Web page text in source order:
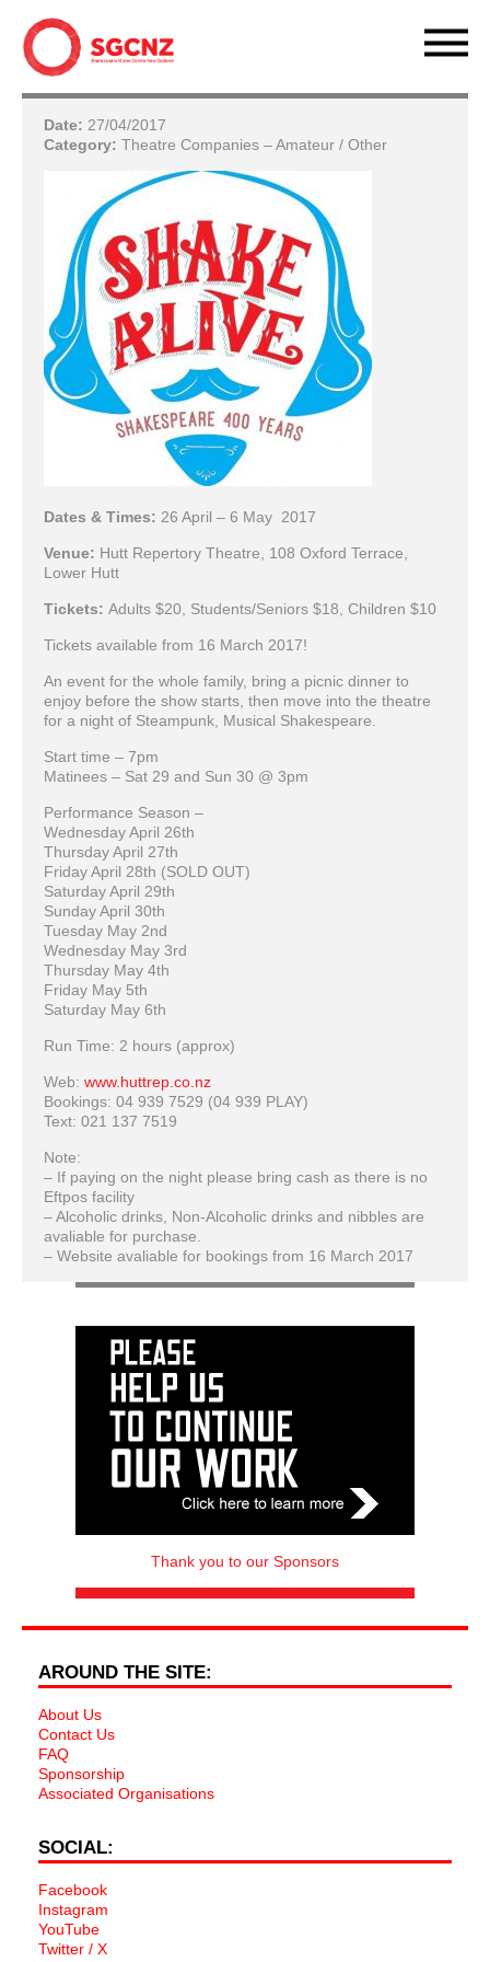
Date: 27/04/2017
Category: Theatre Companies – Amateur / Other
Dates & Times: 26 April – 6 May 2017
Venue: Hutt Repertory Theatre, 108 Oxford Terrace,
Lower Hutt
Tickets: Adults $20, Students/Seniors $18, Children $10
Tickets available from 16 March 2017!
An event for the whole family, bring a picnic dinner to
enjoy before the show starts, then move into the theatre
for a night of Steampunk, Musical Shakespeare.
Start time – 7pm
Matinees – Sat 29 and Sun 30 @ 3pm
Performance Season –
Wednesday April 26th
Thursday April 27th
Friday April 28th (SOLD OUT)
Saturday April 29th
Sunday April 30th
Tuesday May 2nd
Wednesday May 3rd
Thursday May 4th
Friday May 5th
Saturday May 6th
Run Time: 2 hours (approx)
Web: www.huttrep.co.nz
Bookings: 04 939 7529 (04 939 PLAY)
Text: 021 137 7519
Note:
– If paying on the night please bring cash as there is no
Eftpos facility
– Alcoholic drinks, Non-Alcoholic drinks and nibbles are
avaliable for purchase.
– Website avaliable for bookings from 16 March 2017
Thank you to our Sponsors
AROUND THE SITE:
About Us
Contact Us
FAQ
Sponsorship
Associated Organisations
SOCIAL:
Facebook
Instagram
YouTube
Twitter / X